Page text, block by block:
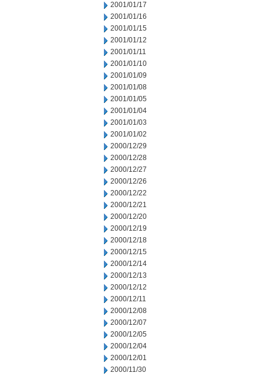
2001/01/17
2001/01/16
2001/01/15
2001/01/12
2001/01/11
2001/01/10
2001/01/09
2001/01/08
2001/01/05
2001/01/04
2001/01/03
2001/01/02
2000/12/29
2000/12/28
2000/12/27
2000/12/26
2000/12/22
2000/12/21
2000/12/20
2000/12/19
2000/12/18
2000/12/15
2000/12/14
2000/12/13
2000/12/12
2000/12/11
2000/12/08
2000/12/07
2000/12/05
2000/12/04
2000/12/01
2000/11/30